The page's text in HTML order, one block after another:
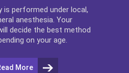
is performed under local,
anesthesia. Your
decide the best method
on your age.
More